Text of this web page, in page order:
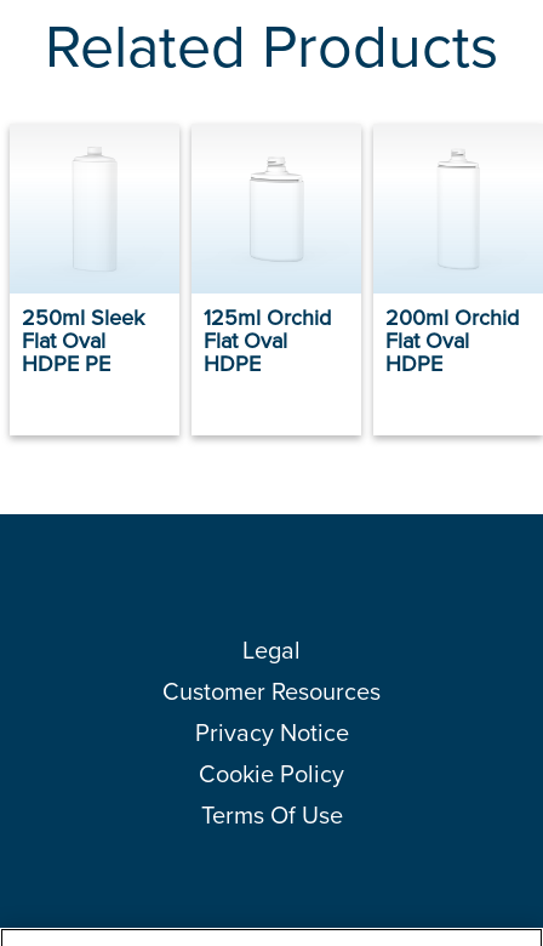
Related Products
250ml Sleek
Flat Oval
HDPE PE
125ml Orchid
Flat Oval
HDPE
200ml Orchid
Flat Oval
HDPE
Legal
Customer Resources
Privacy Notice
Cookie Policy
Terms Of Use